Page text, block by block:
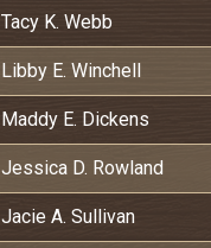
Tacy K. Webb
Libby E. Winchell
Maddy E. Dickens
Jessica D. Rowland
Jacie A. Sullivan